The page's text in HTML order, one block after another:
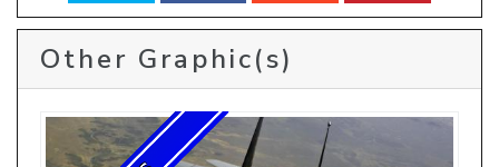
Other Graphic(s)